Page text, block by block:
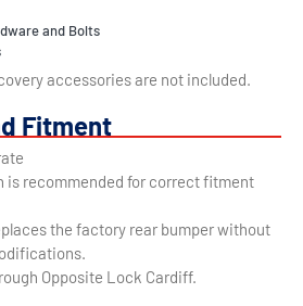
and Bolts
accessories are not included.
Fitment
is recommended for correct fitment
the factory rear bumper without
Opposite Lock Cardiff.